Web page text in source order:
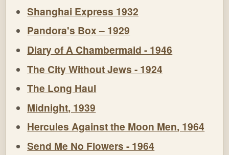
Shanghai Express 1932
Pandora's Box – 1929
Diary of A Chambermaid - 1946
The City Without Jews - 1924
The Long Haul
Midnight, 1939
Hercules Against the Moon Men, 1964
Send Me No Flowers - 1964